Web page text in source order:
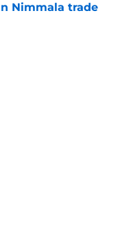
Nimmala trade